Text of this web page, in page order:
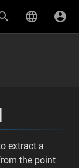
extract a
the point